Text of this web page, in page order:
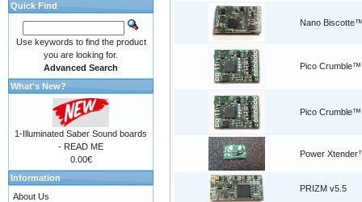
Nano
Pico Crumble™
Pico
Power
PRIZM v5.5
Quick Find
Use keywords to find the product
you are looking for.
Advanced Search
What's New?
1-Illuminated Saber Sound boards
- READ ME
0.00€
Information
About Us